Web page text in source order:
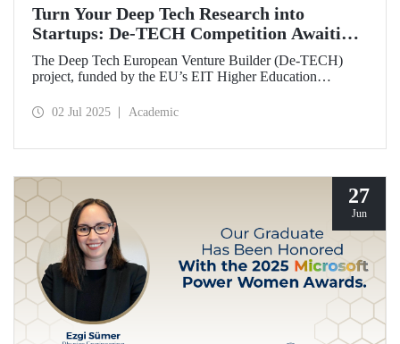
Turn Your Deep Tech Research into
Startups: De-TECH Competition Awaiting
Your Application!
The Deep Tech European Venture Builder (De-TECH)
project, funded by the EU’s EIT Higher Education
University, along with three other European universities,
02 Jul 2025 Academic
27
Jun